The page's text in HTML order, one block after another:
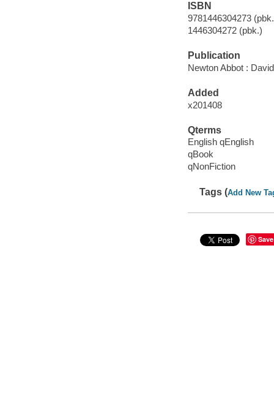
ISBN
9781446304273
1446304272 (pbk.)
Publication
Newton Abbot :
Added
x201408
Qterms
English qEnglish
qBook
qNonFiction
Tags (Add New
Save